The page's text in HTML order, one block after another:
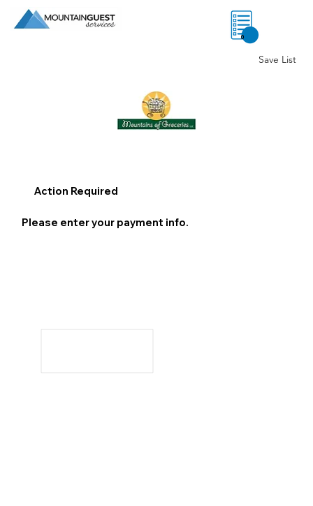
0
Save List
Action Required
Please enter your payment info.